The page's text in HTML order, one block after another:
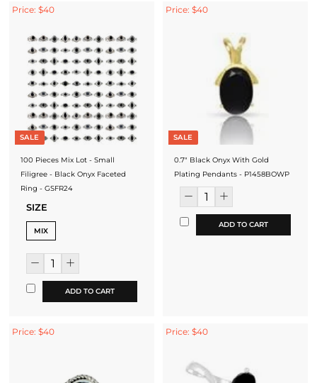
Price: $40
SALE
100 Pieces Mix Lot - Small
Filigree - Black Onyx Faceted
Ring - GSFR24
SIZE
MIX
ADD TO CART
Price: $40
SALE
0.7" Black Onyx With Gold
Plating Pendants - P1458BOWP
ADD TO CART
Price: $40 Price: $40